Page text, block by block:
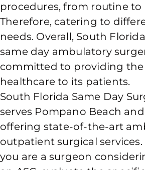
procedures, from routine to
Therefore, catering to
needs. Overall, South
same day ambulatory
committed to providing
healthcare to its patients.
South Florida Same Day
serves Pompano Beach
offering state-of-the-art
outpatient surgical services.
you are a surgeon